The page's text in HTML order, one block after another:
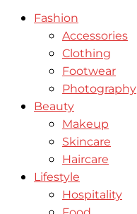
Fashion
Accessories
Clothing
Footwear
Photography
Beauty
Makeup
Skincare
Haircare
Lifestyle
Hospitality